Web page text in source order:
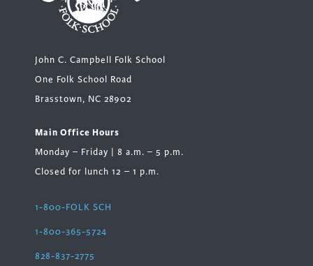
John C. Campbell Folk School
One Folk School Road
Brasstown, NC 28902
Main Office Hours
Monday – Friday | 8 a.m. – 5 p.m.
Closed for lunch 12 – 1 p.m.
1-800-FOLK SCH
1-800-365-5724
828-837-2775